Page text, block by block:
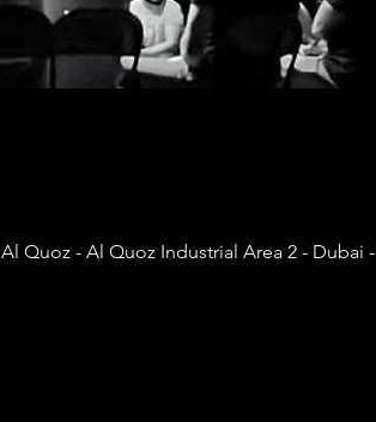
Quoz - Al Quoz Industrial Area 2 - Dubai -